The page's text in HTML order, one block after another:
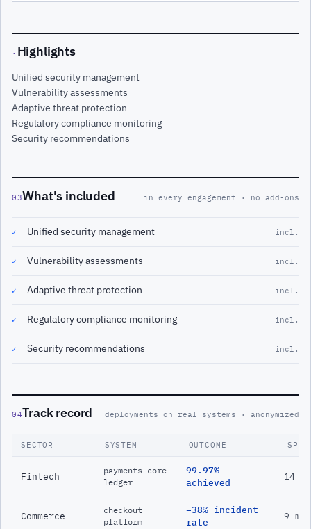
· Highlights
Unified security management
Vulnerability assessments
Adaptive threat protection
Regulatory compliance monitoring
Security recommendations
03What's included in every engagement · no add-ons
✓ Unified security management incl.
✓ Vulnerability assessments incl.
✓ Adaptive threat protection incl.
✓ Regulatory compliance monitoring incl.
✓ Security recommendations incl.
04Track record deployments on real systems · anonymized
SECTOR SYSTEM OUTCOME SPAN
Fintech
payments-core
ledger
99.97%
achieved
14
Commerce
checkout
platform
−38% incident
rate
9 mo